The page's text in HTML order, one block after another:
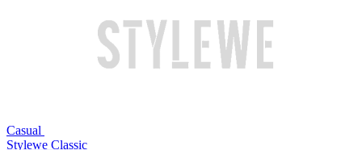
Casual
Stylewe Classic